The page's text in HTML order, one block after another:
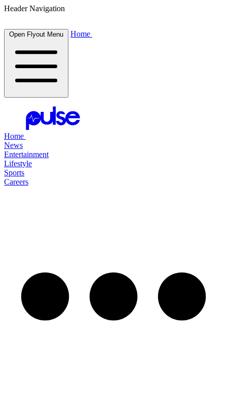
Header Navigation
Open Flyout Menu Home
Home
News
Entertainment
Lifestyle
Sports
Careers